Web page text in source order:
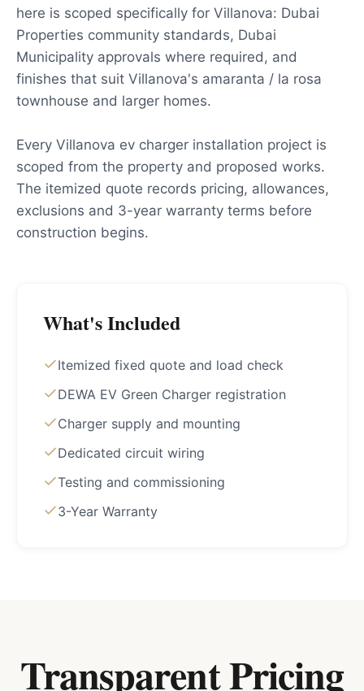
here is scoped specifically for Villanova: Dubai
Properties community standards, Dubai
Municipality approvals where required, and
finishes that suit Villanova's amaranta / la rosa
townhouse and larger homes.
Every Villanova ev charger installation project is
scoped from the property and proposed works.
The itemized quote records pricing, allowances,
exclusions and 3-year warranty terms before
construction begins.
What's Included
Itemized fixed quote and load check
DEWA EV Green Charger registration
Charger supply and mounting
Dedicated circuit wiring
Testing and commissioning
3-Year Warranty
Transparent Pricing